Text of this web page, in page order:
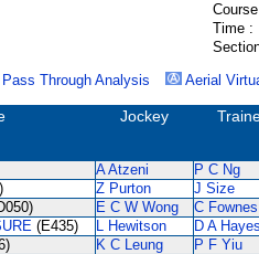
Time :
Pass Through Analysis Aerial
Jockey
A Atzeni P C Ng
Z Purton J Size
E C W Wong C Fownes
(E435) L Hewitson D A
K C Leung P F Yiu